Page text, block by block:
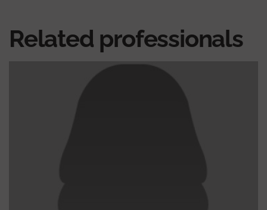
Related professionals